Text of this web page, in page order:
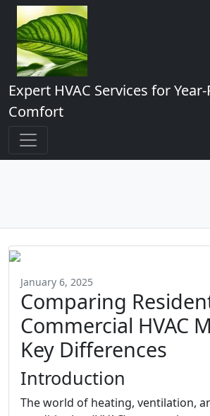
Expert HVAC Services for
Comfort
January 6, 2025
Comparing
Commercial HVAC
Key Differences
Introduction
The world of heating, ventilation,